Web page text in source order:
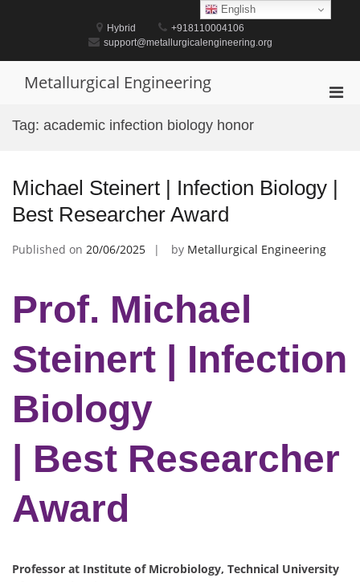
Hybrid
+918110004106
support@metallurgicalengineering.org
Metallurgical Engineering
Tag: academic infection biology honor
Michael Steinert | Infection Biology |
Best Researcher Award
Published on 20/06/2025 by Metallurgical Engineering
Prof. Michael
Steinert | Infection
Biology
| Best Researcher
Award
Professor at Institute of Microbiology, Technical University
English